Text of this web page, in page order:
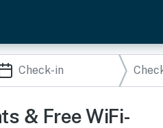
& Free WiFi-